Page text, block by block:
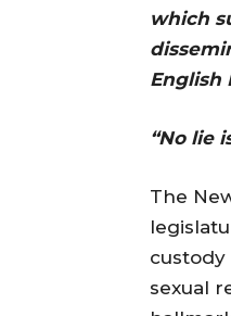
which
English
“No lie
The
custody
sexual